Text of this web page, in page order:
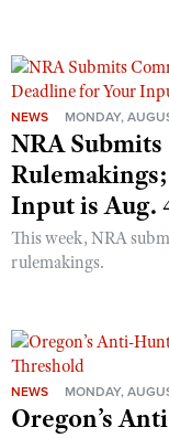
NEWS MONDAY,
NRA
Input is Aug.
This week, NRA
rulemakings.
NEWS MONDAY,
Oregon’s